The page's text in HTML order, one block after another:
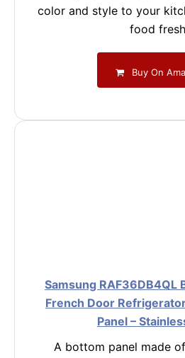
color and style to your
food
Buy On
Samsung RAF36DB4QL
French Door
Panel –
A bottom panel made